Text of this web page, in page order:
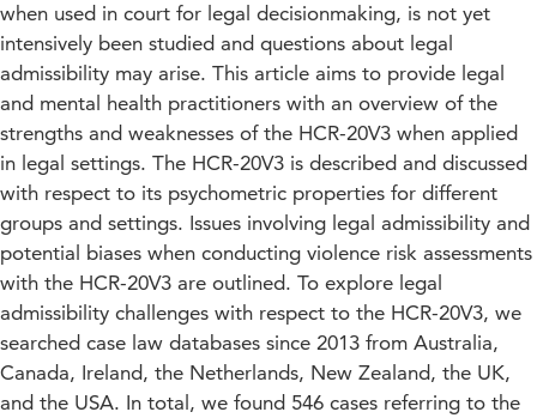
when used in court for legal decisionmaking, is not yet
intensively been studied and questions about legal
admissibility may arise. This article aims to provide legal
and mental health practitioners with an overview of the
strengths and weaknesses of the HCR-20V3 when applied
in legal settings. The HCR-20V3 is described and discussed
with respect to its psychometric properties for different
groups and settings. Issues involving legal admissibility and
potential biases when conducting violence risk assessments
with the HCR-20V3 are outlined. To explore legal
admissibility challenges with respect to the HCR-20V3, we
searched case law databases since 2013 from Australia,
Canada, Ireland, the Netherlands, New Zealand, the UK,
and the USA. In total, we found 546 cases referring to the